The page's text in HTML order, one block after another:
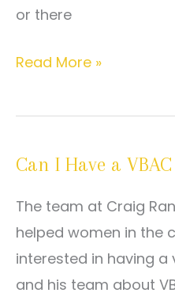
or there
Am
Eligible
Vaginal
if
I
Had
a
Read More »
Can I Have a
The team at Craig
helped women in the
interested in having a
and his team about